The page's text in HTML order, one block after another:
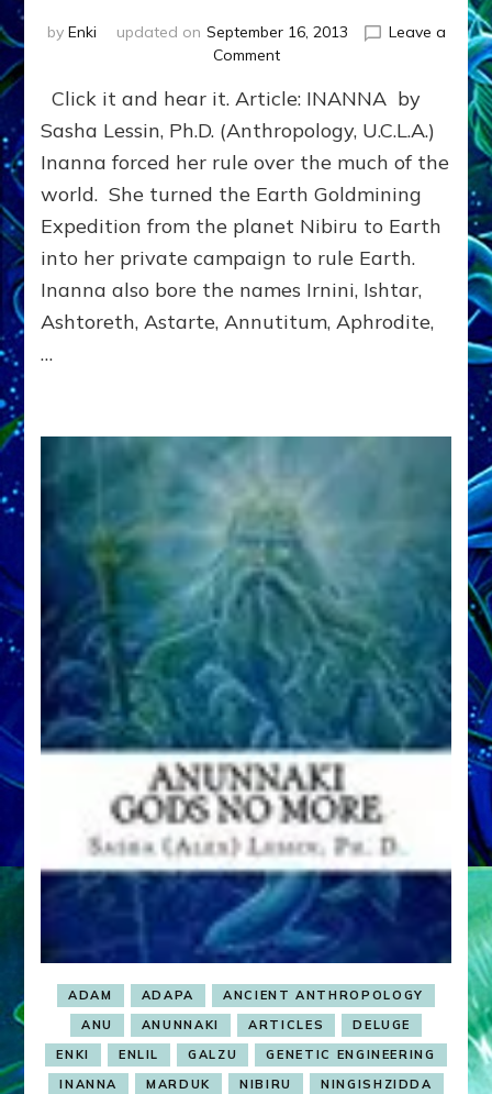
by Enki updated on September 16, 2013
Leave a
Commenton
SUMERIAN
GODDESS
OF
SEXUAL
LOVE,
FERTILITY
&
WAR
youtube
article
Click it and hear it. Article: INANNA by
Sasha Lessin, Ph.D. (Anthropology, U.C.L.A.)
Inanna forced her rule over the much of the
world. She turned the Earth Goldmining
Expedition from the planet Nibiru to Earth
into her private campaign to rule Earth.
Inanna also bore the names Irnini, Ishtar,
Ashtoreth, Astarte, Annutitum, Aphrodite,
…
ADAM ADAPA
ANCIENT ANTHROPOLOGY
ANU
ANUNNAKI ARTICLES
DELUGE
ENKI
ENLIL GALZU
GENETIC ENGINEERING
INANNA
MARDUK NIBIRU
NINGISHZIDDA